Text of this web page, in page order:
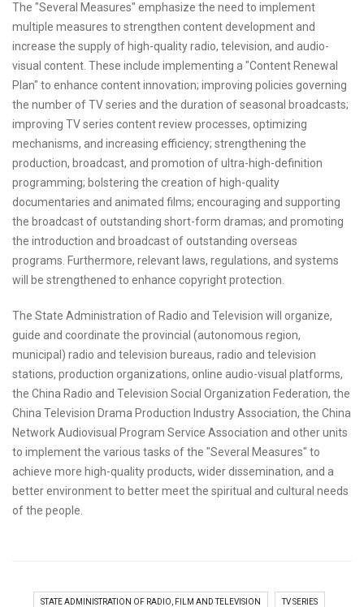
The "Several Measures" emphasize the need to implement
multiple measures to strengthen content development and
increase the supply of high-quality radio, television, and audio-
visual content. These include implementing a "Content Renewal
Plan" to enhance content innovation; improving policies governing
the number of TV series and the duration of seasonal broadcasts;
improving TV series content review processes, optimizing
mechanisms, and increasing efficiency; strengthening the
production, broadcast, and promotion of ultra-high-definition
programming; bolstering the creation of high-quality
documentaries and animated films; encouraging and supporting
the broadcast of outstanding short-form dramas; and promoting
the introduction and broadcast of outstanding overseas
programs. Furthermore, relevant laws, regulations, and systems
will be strengthened to enhance copyright protection.
The State Administration of Radio and Television will organize,
guide and coordinate the provincial (autonomous region,
municipal) radio and television bureaus, radio and television
stations, production organizations, online audio-visual platforms,
the China Radio and Television Social Organization Federation, the
China Television Drama Production Industry Association, the China
Network Audiovisual Program Service Association and other units
to implement the various tasks of the "Several Measures" to
achieve more high-quality products, wider dissemination, and a
better environment to better meet the spiritual and cultural needs
of the people.
STATE ADMINISTRATION OF RADIO, FILM AND TELEVISION TV SERIES